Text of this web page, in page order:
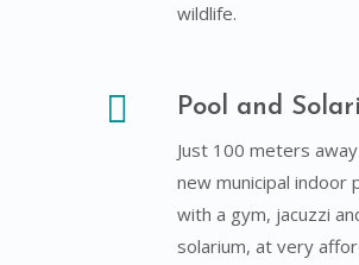
wildlife.
Pool and
Just 100 meters
new municipal indoor
with a gym, jacuzzi
solarium, at very